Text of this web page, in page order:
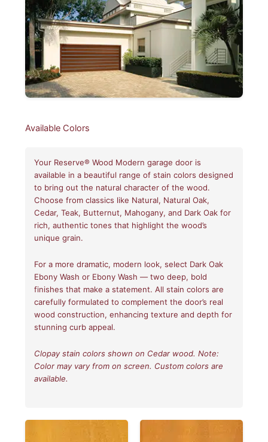
Available Colors
Your Reserve® Wood Modern garage door is
available in a beautiful range of stain colors designed
to bring out the natural character of the wood.
Choose from classics like Natural, Natural Oak,
Cedar, Teak, Butternut, Mahogany, and Dark Oak for
rich, authentic tones that highlight the wood’s
unique grain.
For a more dramatic, modern look, select Dark Oak
Ebony Wash or Ebony Wash — two deep, bold
finishes that make a statement. All stain colors are
carefully formulated to complement the door’s real
wood construction, enhancing texture and depth for
stunning curb appeal.
Clopay stain colors shown on Cedar wood. Note:
Color may vary from on screen. Custom colors are
available.